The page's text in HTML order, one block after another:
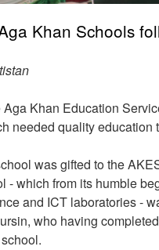
Khan Schools
Khan Education
needed quality education
was gifted to the
which from its humble
and ICT laboratories -
who having